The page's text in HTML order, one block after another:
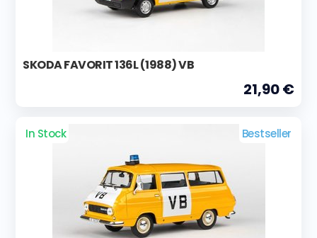
SKODA FAVORIT 136L (1988) VB
21,90 €
In Stock Bestseller